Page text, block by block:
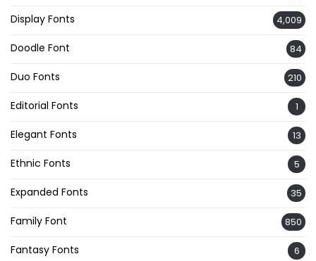
Display Fonts 4,009
Doodle Font 84
Duo Fonts 210
Editorial Fonts 1
Elegant Fonts 13
Ethnic Fonts 5
Expanded Fonts 35
Family Font 850
Fantasy Fonts 6